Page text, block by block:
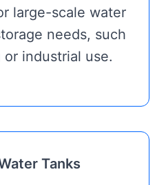
large-scale water
needs, such
industrial use.
Tanks